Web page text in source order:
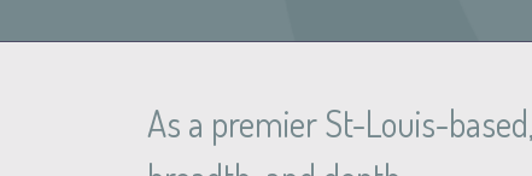
As a premier St-Louis-